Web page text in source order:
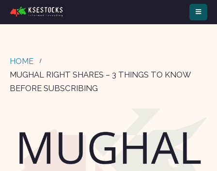
HOME
MUGHAL RIGHT SHARES – 3 THINGS TO KNOW
BEFORE SUBSCRIBING